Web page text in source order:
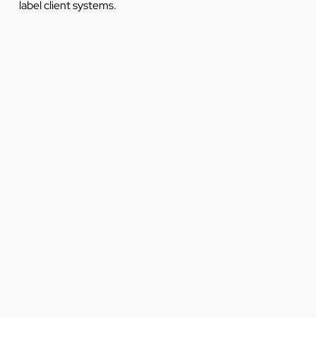
label client systems.